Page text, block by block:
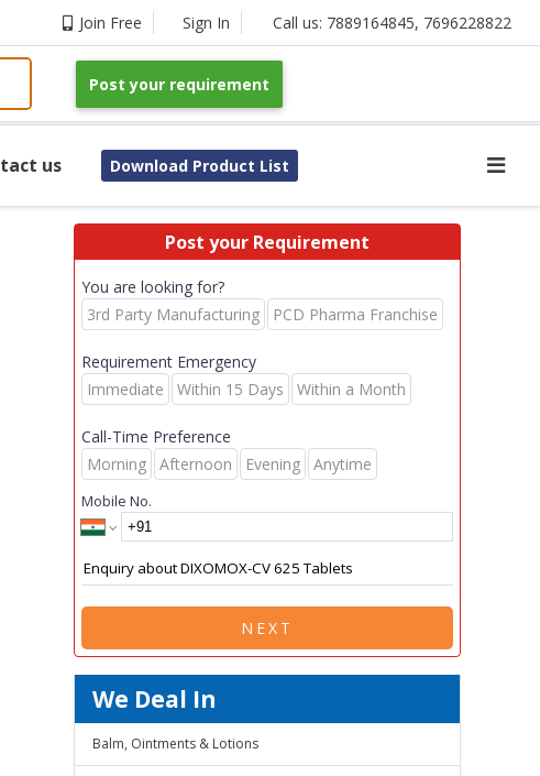
Join Free Sign In Call us: 7889164845, 7696228822
Post your requirement
us Download Product List
Post your Requirement
You are looking for?
3rd Party Manufacturing
PCD Pharma Franchise
Requirement Emergency
Immediate
Within 15 Days Within a Month
Call-Time Preference
Morning
Afternoon Evening Anytime
Mobile No.
NEXT
We Deal In
Balm, Ointments & Lotions